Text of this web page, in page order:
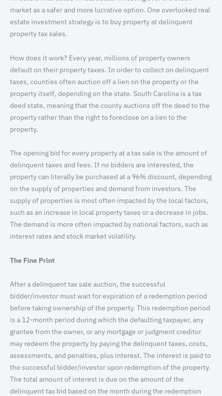
market as a safer and more lucrative option. One overlooked real
estate investment strategy is to buy property at delinquent
property tax sales.
How does it work? Every year, millions of property owners
default on their property taxes. In order to collect on delinquent
taxes, counties often auction off a lien on the property or the
property itself, depending on the state. South Carolina is a tax
deed state, meaning that the county auctions off the deed to the
property rather than the right to foreclose on a lien to the
property.
The opening bid for every property at a tax sale is the amount of
delinquent taxes and fees. If no bidders are interested, the
property can literally be purchased at a 96% discount, depending
on the supply of properties and demand from investors. The
supply of properties is most often impacted by the local factors,
such as an increase in local property taxes or a decrease in jobs.
The demand is more often impacted by national factors, such as
interest rates and stock market volatility.
The Fine Print
After a delinquent tax sale auction, the successful
bidder/investor must wait for expiration of a redemption period
before taking ownership of the property. This redemption period
is a 12-month period during which the defaulting taxpayer, any
grantee from the owner, or any mortgage or judgment creditor
may redeem the property by paying the delinquent taxes, costs,
assessments, and penalties, plus interest. The interest is paid to
the successful bidder/investor upon redemption of the property.
The total amount of interest is due on the amount of the
delinquent tax bid based on the month during the redemption